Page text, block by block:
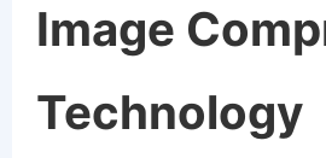
Image
Technology